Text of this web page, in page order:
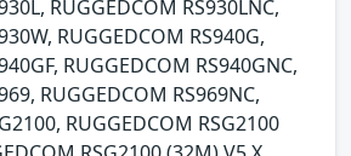
RUGGEDCOM RS930LNC,
RUGGEDCOM RS940G,
RUGGEDCOM RS940GNC,
RUGGEDCOM RS969NC,
RUGGEDCOM RSG2100